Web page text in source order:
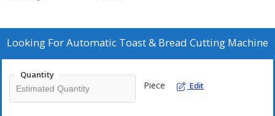
Looking ForAutomatic Toast & Bread Cutting Machine
Quantity
Piece Edit